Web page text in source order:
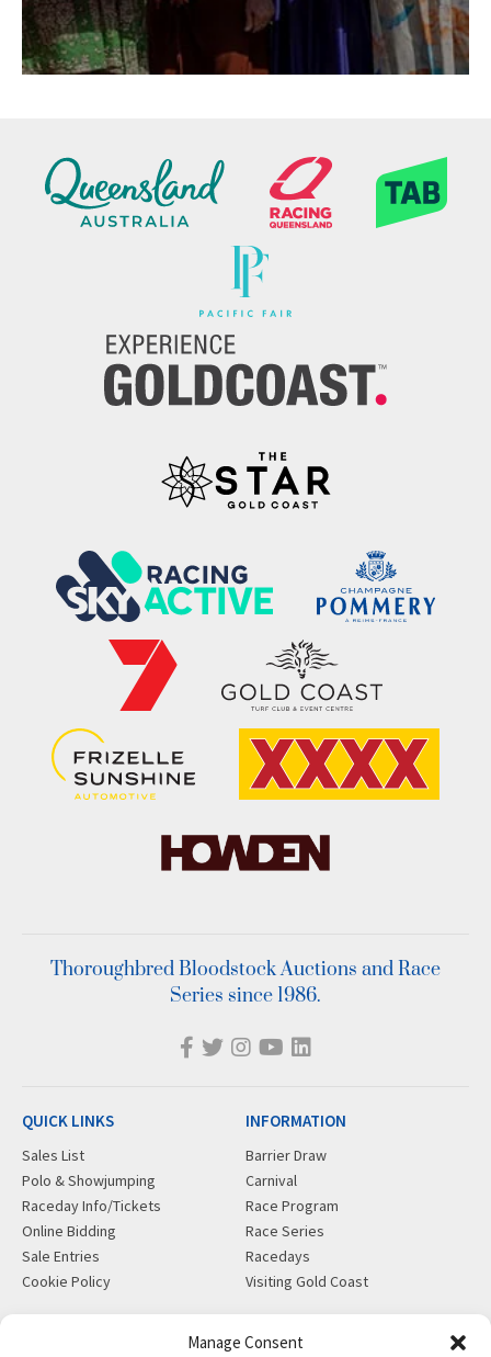
Manage Consent
Thoroughbred Bloodstock Auctions and Race
Series since 1986.
QUICK LINKS
Sales List
Polo & Showjumping
Raceday Info/Tickets
Online Bidding
Sale Entries
Cookie Policy
INFORMATION
Barrier Draw
Carnival
Race Program
Race Series
Racedays
Visiting Gold Coast